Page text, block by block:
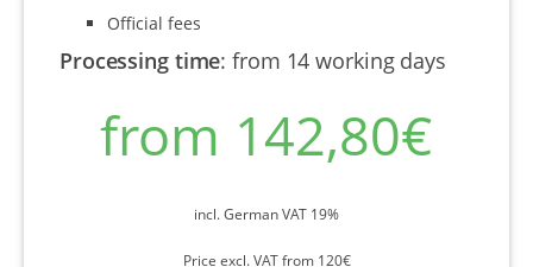
Official fees
Processing time:from 14 working days
from 142,80€
incl. German VAT 19%
Price excl. VAT from 120€